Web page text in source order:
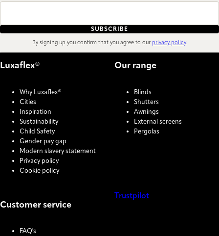
SUBSCRIBE
By signing up you confirm that you agree to our privacy policy.
Luxaflex®
Why Luxaflex®
Cities
Inspiration
Sustainability
Child Safety
Gender pay gap
Modern slavery statement
Privacy policy
Cookie policy
Our range
Blinds
Shutters
Awnings
External screens
Pergolas
Customer service
FAQ's
Trustpilot